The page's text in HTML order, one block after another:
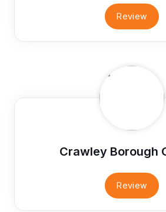
Review
Crawley Borough
Review